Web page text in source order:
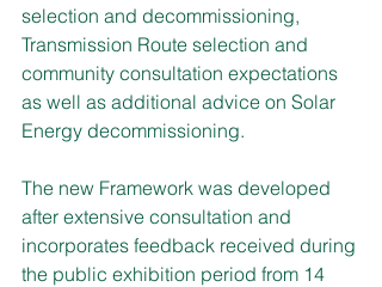
selection and decommissioning,
Transmission Route selection and
community consultation expectations
as well as additional advice on Solar
Energy decommissioning.
The new Framework was developed
after extensive consultation and
incorporates feedback received during
the public exhibition period from 14